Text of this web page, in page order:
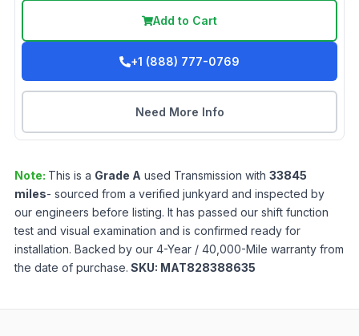
Add to Cart
+1 (888) 777-0769
Need More Info
Note: This is a Grade A used Transmission with 33845
miles- sourced from a verified junkyard and inspected by
our engineers before listing. It has passed our shift function
test and visual examination and is confirmed ready for
installation. Backed by our 4-Year / 40,000-Mile warranty from
the date of purchase. SKU: MAT828388635